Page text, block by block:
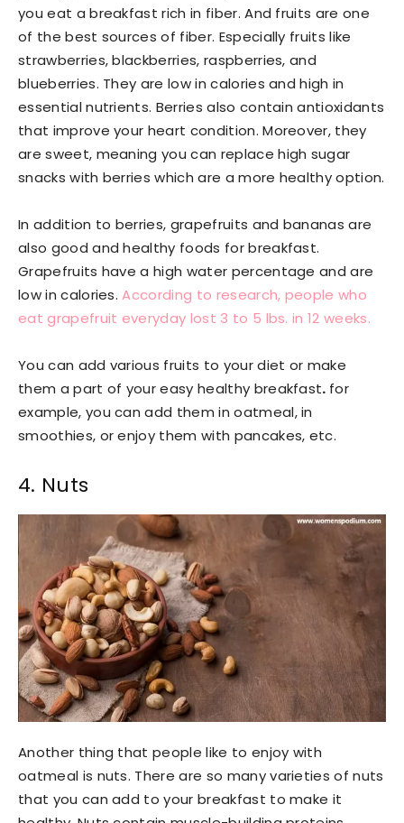
you eat a breakfast rich in fiber. And fruits are one
of the best sources of fiber. Especially fruits like
strawberries, blackberries, raspberries, and
blueberries. They are low in calories and high in
essential nutrients. Berries also contain antioxidants
that improve your heart condition. Moreover, they
are sweet, meaning you can replace high sugar
snacks with berries which are a more healthy option.
In addition to berries, grapefruits and bananas are
also good and healthy foods for breakfast.
Grapefruits have a high water percentage and are
low in calories.According to research, people who
eat grapefruit everyday lost 3 to 5 lbs. in 12 weeks.
You can add various fruits to your diet or make
them a part of your easy healthy breakfast. for
example, you can add them in oatmeal, in
smoothies, or enjoy them with pancakes, etc.
4. Nuts
Another thing that people like to enjoy with
oatmeal is nuts. There are so many varieties of nuts
that you can add to your breakfast to make it